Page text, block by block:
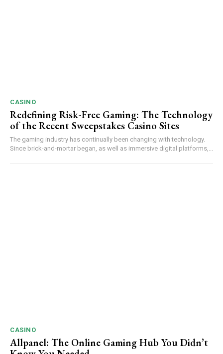
CASINO
Redefining Risk-Free Gaming: The Technology
of the Recent Sweepstakes Casino Sites
The gaming industry has continually been changing with technology.
Since brick-and-mortar began, as well as immersive digital platforms,...
CASINO
Allpanel: The Online Gaming Hub You Didn’t